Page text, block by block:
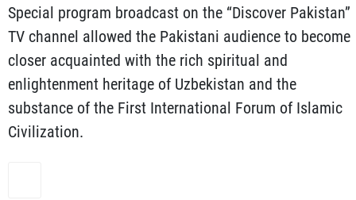
Special program broadcast on the “Discover Pakistan”
TV channel allowed the Pakistani audience to become
closer acquainted with the rich spiritual and
enlightenment heritage of Uzbekistan and the
substance of the First International Forum of Islamic
Civilization.